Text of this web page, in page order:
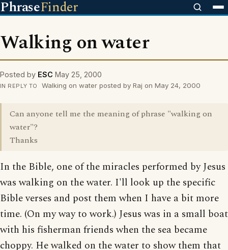
PhraseFinder
Walking on water
Posted by ESC May 25, 2000
IN REPLY TO Walking on water posted by Raj on May 24, 2000
Can anyone tell me the meaning of phrase "walking on
water"?
Thanks
In the Bible, one of the miracles performed by Jesus
was walking on the water. I'll look up the specific
Bible verses and post them when I have a bit more
time. (On my way to work.) Jesus was in a small boat
with his fisherman friends when the sea became
choppy. He walked on the water to show them that